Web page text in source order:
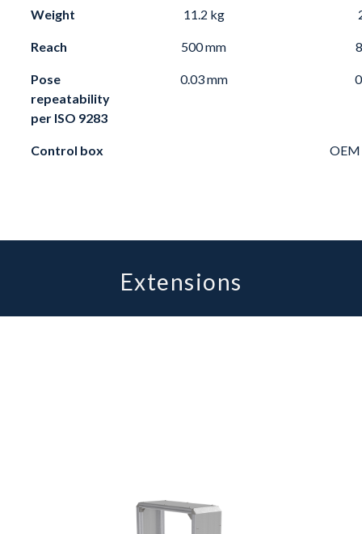
Weight 11.2 kg
Reach 500 mm
Pose
repeatability
per ISO 9283
0.03 mm
Control box
Extensions